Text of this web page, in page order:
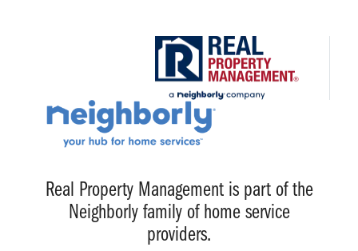
Real Property Management is part of the
Neighborly family of home service
providers.